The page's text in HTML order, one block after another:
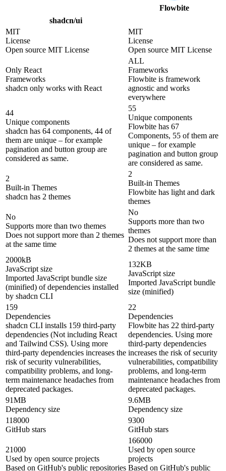
shadcn/ui
Flowbite
MIT
License
Open source MIT License
MIT
License
Open source MIT License
Only React
Frameworks
shadcn only works with React
ALL
Frameworks
Flowbite is framework
agnostic and works
everywhere
44
Unique components
shadcn has 64 components, 44 of
them are unique – for example
pagination and button group are
considered as same.
55
Unique components
Flowbite has 67
Components, 55 of them are
unique – for example
pagination and button group
are considered as same.
2
Built-in Themes
shadcn has 2 themes
2
Built-in Themes
Flowbite has light and dark
themes
No
Supports more than two themes
Does not support more than 2 themes
at the same time
No
Supports more than two
themes
Does not support more than
2 themes at the same time
2000kB
JavaScript size
Imported JavaScript bundle size
(minified) of dependencies installed
by shadcn CLI
132KB
JavaScript size
Imported JavaScript bundle
size (minified)
159
Dependencies
shadcn CLI installs 159 third-party
dependencies (Not including React
and Tailwind CSS). Using more
third-party dependencies increases the
risk of security vulnerabilities,
compatibility problems, and long-
term maintenance headaches from
deprecated packages.
22
Dependencies
Flowbite has 22 third-party
dependencies. Using more
third-party dependencies
increases the risk of security
vulnerabilities, compatibility
problems, and long-term
maintenance headaches from
deprecated packages.
91MB
Dependency size
9.6MB
Dependency size
118000
GitHub stars
9300
GitHub stars
21000
Used by open source projects
Based on GitHub's public repositories
166000
Used by open source
projects
Based on GitHub's public